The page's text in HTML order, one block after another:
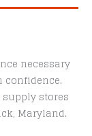
necessary
confidence.
stores
Maryland.